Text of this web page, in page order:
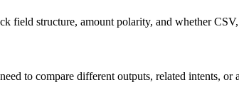
field structure, amount polarity, and whether
to compare different outputs, related intents,